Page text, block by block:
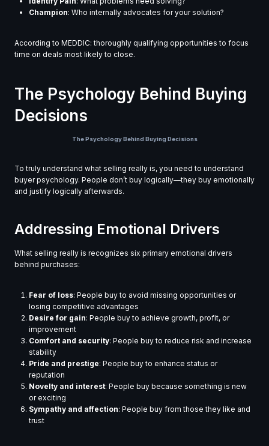
Champion: Who internally advocates for your solution?
According to MEDDIC: thoroughly qualifying opportunities to focus
time on deals most likely to close.
The Psychology Behind Buying
Decisions
The Psychology Behind Buying Decisions
To truly understand what selling really is, you need to understand
buyer psychology. People don’t buy logically—they buy emotionally
and justify logically afterwards.
Addressing Emotional Drivers
What selling really is recognizes six primary emotional drivers
behind purchases:
Fear of loss: People buy to avoid missing opportunities or
losing competitive advantages
Desire for gain: People buy to achieve growth, profit, or
improvement
Comfort and security: People buy to reduce risk and increase
stability
Pride and prestige: People buy to enhance status or
reputation
Novelty and interest: People buy because something is new
or exciting
Sympathy and affection: People buy from those they like and
trust